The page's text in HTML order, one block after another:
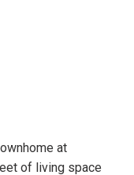
at
of living space